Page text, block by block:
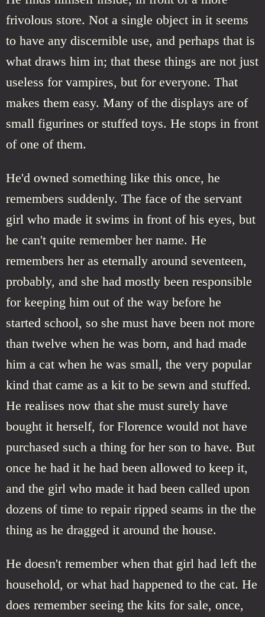
frivolous store. Not a single object in it seems
to have any discernible use, and perhaps that is
what draws him in; that these things are not just
useless for vampires, but for everyone. That
makes them easy. Many of the displays are of
small figurines or stuffed toys. He stops in front
of one of them.
He'd owned something like this once, he
remembers suddenly. The face of the servant
girl who made it swims in front of his eyes, but
he can't quite remember her name. He
remembers her as eternally around seventeen,
probably, and she had mostly been responsible
for keeping him out of the way before he
started school, so she must have been not more
than twelve when he was born, and had made
him a cat when he was small, the very popular
kind that came as a kit to be sewn and stuffed.
He realises now that she must surely have
bought it herself, for Florence would not have
purchased such a thing for her son to have. But
once he had it he had been allowed to keep it,
and the girl who made it had been called upon
dozens of time to repair ripped seams in the the
thing as he dragged it around the house.
He doesn't remember when that girl had left the
household, or what had happened to the cat. He
does remember seeing the kits for sale, once,